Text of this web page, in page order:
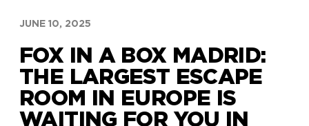
JUNE 10, 2025
FOX IN A BOX MADRID:
THE LARGEST ESCAPE
ROOM IN EUROPE IS
WAITING FOR YOU IN